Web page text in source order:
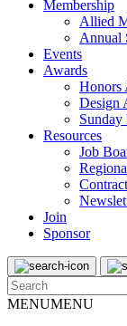
Membership
Allied
Annual
Events
Awards
Honors
Design
Sunday
Resources
Job
Join
Sponsor
MENUMENU